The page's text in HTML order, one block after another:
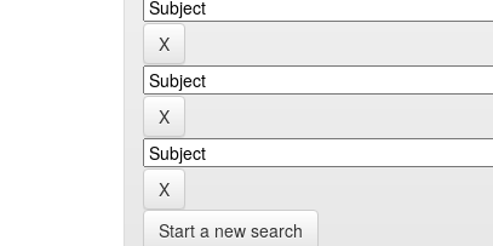
Start a new search